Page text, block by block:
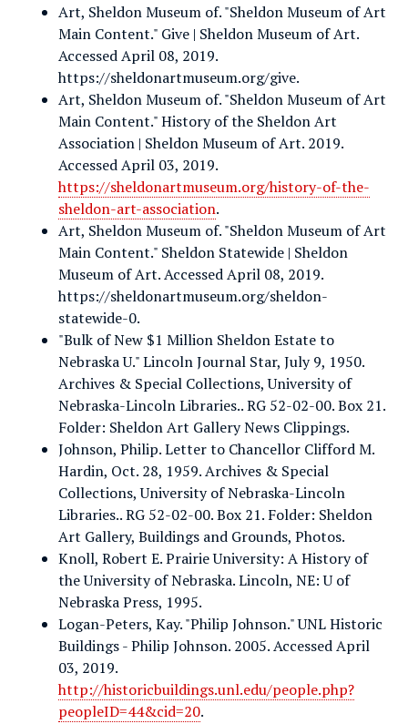
Art, Sheldon Museum of. "Sheldon Museum of Art
Main Content." Give | Sheldon Museum of Art.
Accessed April 08, 2019.
https://sheldonartmuseum.org/give.
Art, Sheldon Museum of. "Sheldon Museum of Art
Main Content." History of the Sheldon Art
Association | Sheldon Museum of Art. 2019.
Accessed April 03, 2019.
https://sheldonartmuseum.org/history-of-the-
sheldon-art-association.
Art, Sheldon Museum of. "Sheldon Museum of Art
Main Content." Sheldon Statewide | Sheldon
Museum of Art. Accessed April 08, 2019.
https://sheldonartmuseum.org/sheldon-
statewide-0.
"Bulk of New $1 Million Sheldon Estate to
Nebraska U." Lincoln Journal Star, July 9, 1950.
Archives & Special Collections, University of
Nebraska-Lincoln Libraries.. RG 52-02-00. Box 21.
Folder: Sheldon Art Gallery News Clippings.
Johnson, Philip. Letter to Chancellor Clifford M.
Hardin, Oct. 28, 1959. Archives & Special
Collections, University of Nebraska-Lincoln
Libraries.. RG 52-02-00. Box 21. Folder: Sheldon
Art Gallery, Buildings and Grounds, Photos.
Knoll, Robert E. Prairie University: A History of
the University of Nebraska. Lincoln, NE: U of
Nebraska Press, 1995.
Logan-Peters, Kay. "Philip Johnson." UNL Historic
Buildings - Philip Johnson. 2005. Accessed April
03, 2019.
http://historicbuildings.unl.edu/people.php?
peopleID=44&cid=20.